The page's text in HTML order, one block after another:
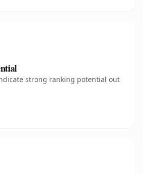
strong ranking potential out